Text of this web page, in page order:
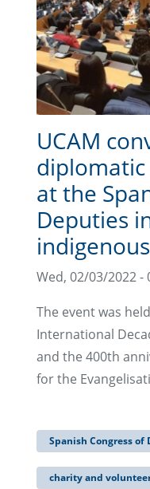
UCAM
at the
Deputies
Wed, 02/03/2022 -
The event was
International
and the 400th
for the
Spanish Congress of
charity and